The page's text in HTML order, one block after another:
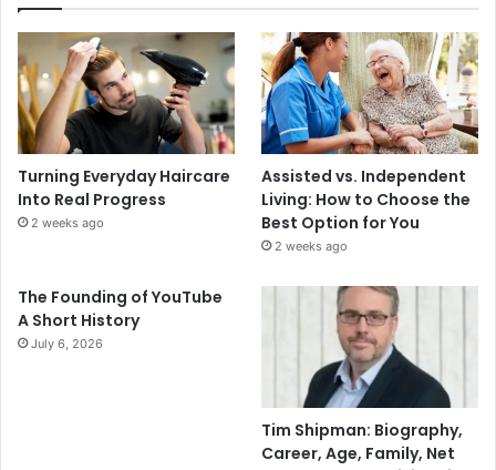
Turning Everyday Haircare
Into Real Progress
2 weeks ago
Assisted vs. Independent
Living: How to Choose the
Best Option for You
2 weeks ago
The Founding of YouTube
A Short History
July 6, 2026
Tim Shipman: Biography,
Career, Age, Family, Net